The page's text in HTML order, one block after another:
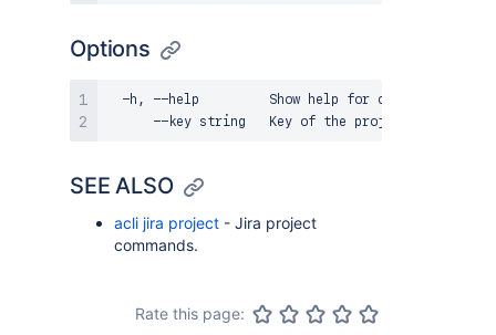
Options
  -h, --help         Show help for command
SEE ALSO
acli jira project - Jira project
commands.
Rate this page: